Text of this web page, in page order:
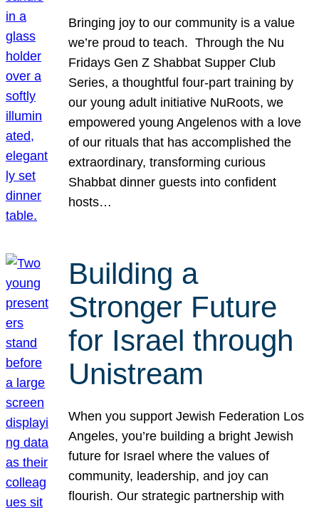
Bringing joy to our community is a value
we’re proud to teach. Through the Nu
Fridays Gen Z Shabbat Supper Club
Series, a thoughtful four-part training by
our young adult initiative NuRoots, we
empowered young Angelenos with a love
of our rituals that has accomplished the
extraordinary, transforming curious
Shabbat dinner guests into confident
hosts…
Building a
Stronger Future
for Israel through
Unistream
When you support Jewish Federation Los
Angeles, you’re building a bright Jewish
future for Israel where the values of
community, leadership, and joy can
flourish. Our strategic partnership with